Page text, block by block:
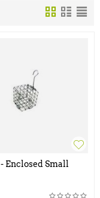
- Enclosed Small
Bait Basket with
x 2"